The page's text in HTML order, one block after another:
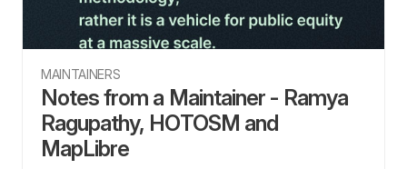
MAINTAINERS
Notes from a Maintainer - Ramya
Ragupathy, HOTOSM and
MapLibre